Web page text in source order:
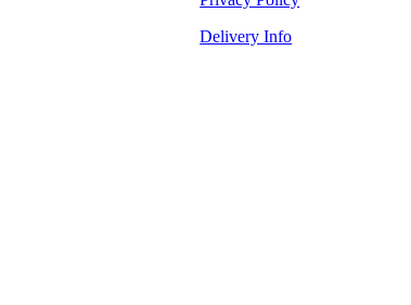
Delivery Info